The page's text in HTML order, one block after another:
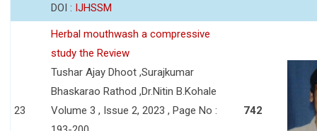
DOI : IJHSSM
23
Herbal mouthwash a compressive
study the Review
Tushar Ajay Dhoot ,Surajkumar
Bhaskarao Rathod ,Dr.Nitin B.Kohale
Volume 3 , Issue 2, 2023 , Page No :
742